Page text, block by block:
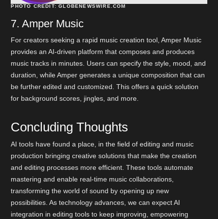
PHOTO CREDIT: GLOBENEWSWIRE.COM
7. Amper Music
For creators seeking a rapid music creation tool, Amper Music
provides an AI-driven platform that composes and produces
music tracks in minutes. Users can specify the style, mood, and
duration, while Amper generates a unique composition that can
be further edited and customized. This offers a quick solution
for background scores, jingles, and more.
Concluding Thoughts
AI tools have found a place, in the field of editing and music
production bringing creative solutions that make the creation
and editing processes more efficient. These tools automate
mastering and enable real-time music collaborations,
transforming the world of sound by opening up new
possibilities. As technology advances, we can expect AI
integration in editing tools to keep improving, empowering